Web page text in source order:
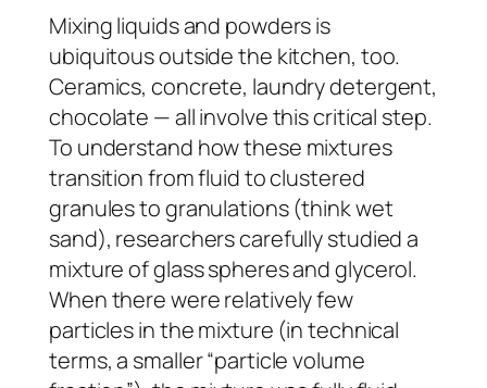
Mixing liquids and powders is
ubiquitous outside the kitchen, too.
Ceramics, concrete, laundry detergent,
chocolate — all involve this critical step.
To understand how these mixtures
transition from fluid to clustered
granules to granulations (think wet
sand), researchers carefully studied a
mixture of glass spheres and glycerol.
When there were relatively few
particles in the mixture (in technical
terms, a smaller “particle volume